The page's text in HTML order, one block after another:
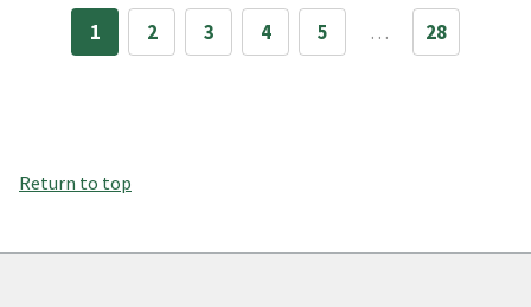
1 2 3 4 5 … 28
Return to top